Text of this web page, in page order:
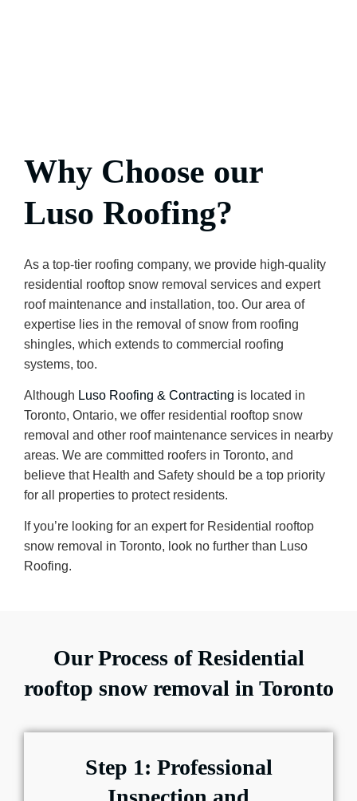
Why Choose our
Luso Roofing?
As a top-tier roofing company, we provide high-quality
residential rooftop snow removal services and expert
roof maintenance and installation, too. Our area of
expertise lies in the removal of snow from roofing
shingles, which extends to commercial roofing
systems, too.
Although Luso Roofing & Contracting is located in
Toronto, Ontario, we offer residential rooftop snow
removal and other roof maintenance services in nearby
areas. We are committed roofers in Toronto, and
believe that Health and Safety should be a top priority
for all properties to protect residents.
If you’re looking for an expert for Residential rooftop
snow removal in Toronto, look no further than Luso
Roofing.
Our Process of Residential
rooftop snow removal in Toronto
Step 1: Professional